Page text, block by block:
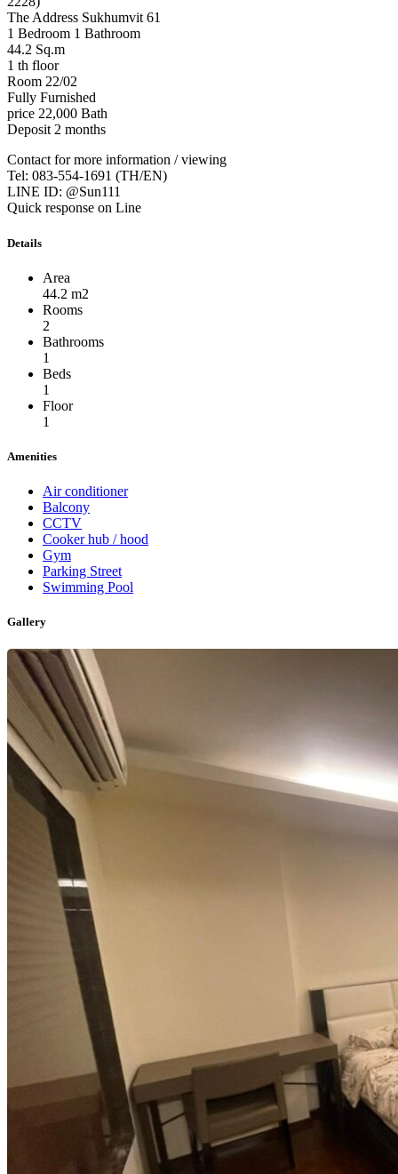
The Address Sukhumvit 61
1 Bedroom 1 Bathroom
44.2 Sq.m
1 th floor
Room 22/02
Fully Furnished
price 22,000 Bath
Deposit 2 months
Contact for more information / viewing
Tel: 083-554-1691 (TH/EN)
LINE ID: @Sun111
Quick response on Line
Details
Area
44.2 m2
Rooms
2
Bathrooms
1
Beds
1
Floor
1
Amenities
Air conditioner
Balcony
CCTV
Cooker hub / hood
Gym
Parking Street
Swimming Pool
Gallery